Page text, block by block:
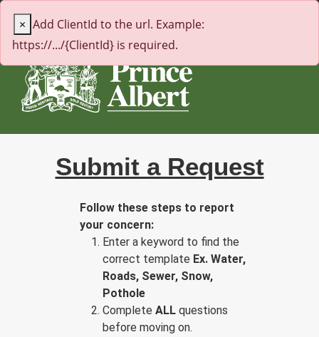
← citypa.ca
Submit a Request
Follow these steps to report
your concern:
Enter a keyword to find the
correct template Ex. Water,
Roads, Sewer, Snow,
Pothole
Complete ALL questions
before moving on.
× Add ClientId to the url. Example:
https://.../{ClientId} is required.